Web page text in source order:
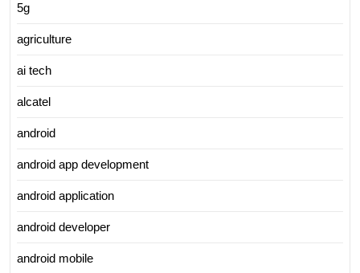
5g
agriculture
ai tech
alcatel
android
android app development
android application
android developer
android mobile